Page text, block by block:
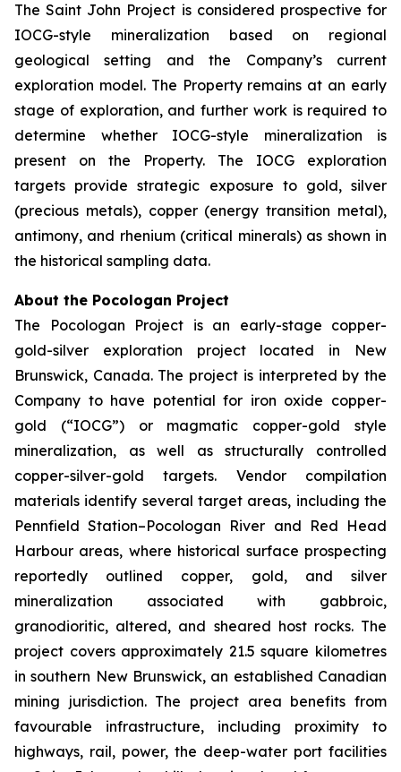
The Saint John Project is considered prospective for
IOCG-style mineralization based on regional
geological setting and the Company’s current
exploration model. The Property remains at an early
stage of exploration, and further work is required to
determine whether IOCG-style mineralization is
present on the Property. The IOCG exploration
targets provide strategic exposure to gold, silver
(precious metals), copper (energy transition metal),
antimony, and rhenium (critical minerals) as shown in
the historical sampling data.
About the Pocologan Project
The Pocologan Project is an early-stage copper-
gold-silver exploration project located in New
Brunswick, Canada. The project is interpreted by the
Company to have potential for iron oxide copper-
gold (“IOCG”) or magmatic copper-gold style
mineralization, as well as structurally controlled
copper-silver-gold targets. Vendor compilation
materials identify several target areas, including the
Pennfield Station–Pocologan River and Red Head
Harbour areas, where historical surface prospecting
reportedly outlined copper, gold, and silver
mineralization associated with gabbroic,
granodioritic, altered, and sheared host rocks. The
project covers approximately 21.5 square kilometres
in southern New Brunswick, an established Canadian
mining jurisdiction. The project area benefits from
favourable infrastructure, including proximity to
highways, rail, power, the deep-water port facilities